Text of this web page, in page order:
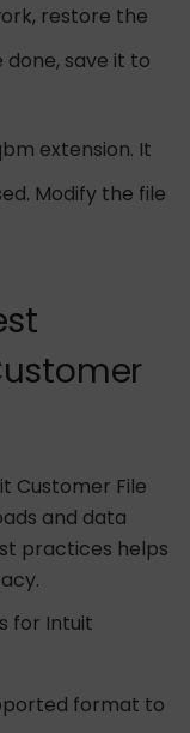
restore the
save it to
extension. It
Modify the file
Customer File
and data
practices helps
for Intuit
format to